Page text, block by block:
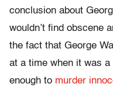
conclusion about
wouldn’t find obscene
the fact that George
at a time when it was
enough to murder